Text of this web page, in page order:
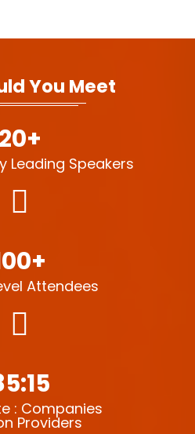
You Meet
20+
Leading Speakers
Attendees
: Companies
Providers